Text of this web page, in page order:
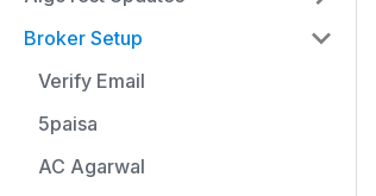
Broker Setup
Verify Email
5paisa
AC Agarwal